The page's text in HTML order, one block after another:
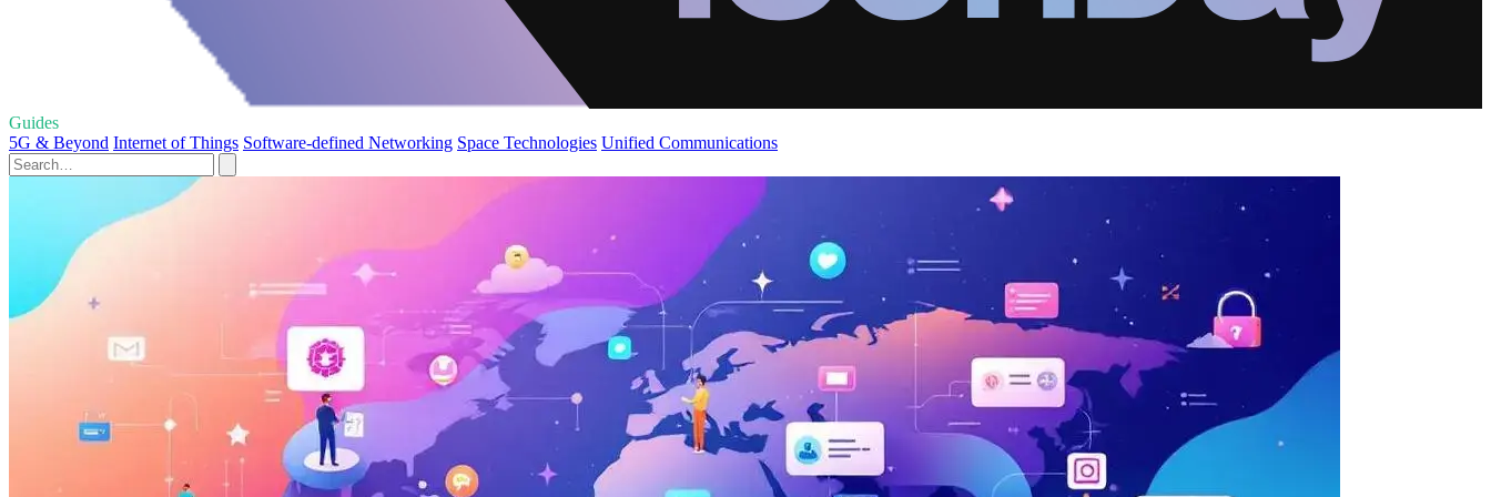
Guides
5G & Beyond Internet of Things Software-defined Networking Space Technologies Unified Communications